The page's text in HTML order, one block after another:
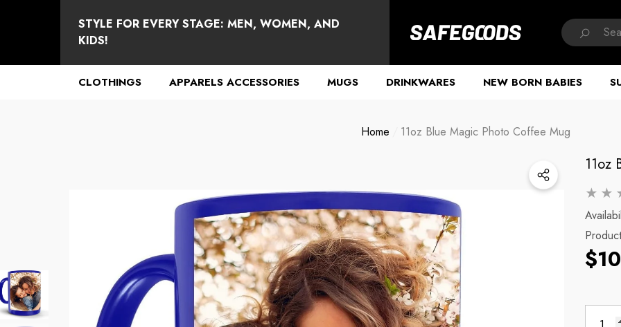
STYLE FOR EVERY STAGE: MEN, WOMEN, AND
KIDS!
CLOTHINGS APPARELS ACCESSORIES MUGS DRINKWARES NEW BORN BABIES
Home 11oz Blue Magic Photo Coffee Mug
11oz